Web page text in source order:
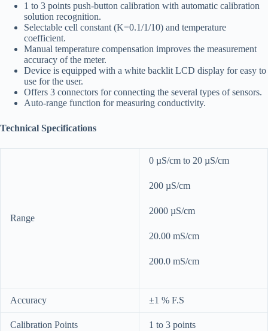
1 to 3 points push-button calibration with automatic calibration
solution recognition.
Selectable cell constant (K=0.1/1/10) and temperature
coefficient.
Manual temperature compensation improves the measurement
accuracy of the meter.
Device is equipped with a white backlit LCD display for easy to
use for the user.
Offers 3 connectors for connecting the several types of sensors.
Auto-range function for measuring conductivity.
Technical Specifications
Range
0 µS/cm to 20 µS/cm
200 µS/cm
2000 µS/cm
20.00 mS/cm
200.0 mS/cm
Accuracy ±1 % F.S
Calibration Points 1 to 3 points